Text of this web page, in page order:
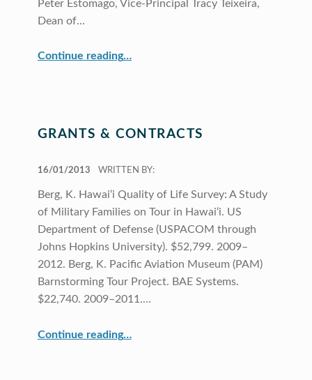
Peter Estomago, Vice-Principal Tracy Teixeira,
Dean of…
Continue reading…
GRANTS & CONTRACTS
16/01/2013
WRITTEN BY:
Berg, K. Hawai‘i Quality of Life Survey: A Study
of Military Families on Tour in Hawai‘i. US
Department of Defense (USPACOM through
Johns Hopkins University). $52,799. 2009–
2012. Berg, K. Pacific Aviation Museum (PAM)
Barnstorming Tour Project. BAE Systems.
$22,740. 2009–2011.…
Continue reading…